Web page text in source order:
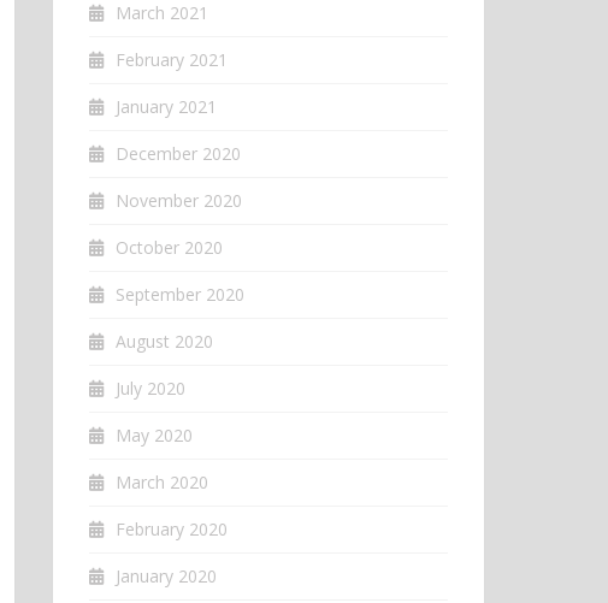
March 2021
February 2021
January 2021
December 2020
November 2020
October 2020
September 2020
August 2020
July 2020
May 2020
March 2020
February 2020
January 2020